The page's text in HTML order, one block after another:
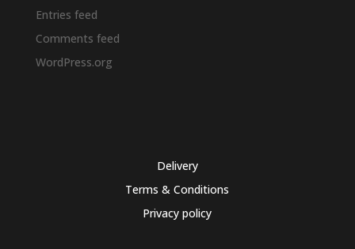
Entries feed
Comments feed
WordPress.org
Delivery
Terms & Conditions
Privacy policy